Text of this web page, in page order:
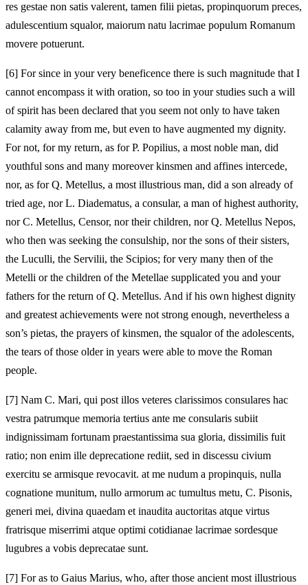
res gestae non satis valerent, tamen filii pietas, propinquorum preces,
adulescentium squalor, maiorum natu lacrimae populum Romanum
movere potuerunt.
[6] For since in your very beneficence there is such magnitude that I
cannot encompass it with oration, so too in your studies such a will
of spirit has been declared that you seem not only to have taken
calamity away from me, but even to have augmented my dignity.
For not, for my return, as for P. Popilius, a most noble man, did
youthful sons and many moreover kinsmen and affines intercede,
nor, as for Q. Metellus, a most illustrious man, did a son already of
tried age, nor L. Diadematus, a consular, a man of highest authority,
nor C. Metellus, Censor, nor their children, nor Q. Metellus Nepos,
who then was seeking the consulship, nor the sons of their sisters,
the Luculli, the Servilii, the Scipios; for very many then of the
Metelli or the children of the Metellae supplicated you and your
fathers for the return of Q. Metellus. And if his own highest dignity
and greatest achievements were not strong enough, nevertheless a
son’s pietas, the prayers of kinsmen, the squalor of the adolescents,
the tears of those older in years were able to move the Roman
people.
[7] Nam C. Mari, qui post illos veteres clarissimos consulares hac
vestra patrumque memoria tertius ante me consularis subiit
indignissimam fortunam praestantissima sua gloria, dissimilis fuit
ratio; non enim ille deprecatione rediit, sed in discessu civium
exercitu se armisque revocavit. at me nudum a propinquis, nulla
cognatione munitum, nullo armorum ac tumultus metu, C. Pisonis,
generi mei, divina quaedam et inaudita auctoritas atque virtus
fratrisque miserrimi atque optimi cotidianae lacrimae sordesque
lugubres a vobis deprecatae sunt.
[7] For as to Gaius Marius, who, after those ancient most illustrious